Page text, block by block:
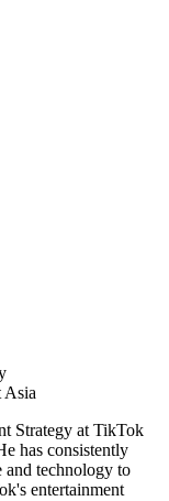
Asia
Strategy at TikTok
has consistently
and technology to
entertainment